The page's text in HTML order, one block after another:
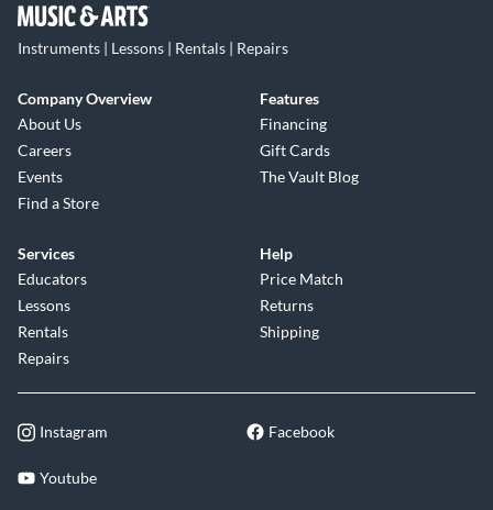
Instruments | Lessons | Rentals | Repairs
Company Overview
About Us
Careers
Events
Find a Store
Features
Financing
Gift Cards
The Vault Blog
Services
Educators
Lessons
Rentals
Repairs
Help
Price Match
Returns
Shipping
Instagram Facebook
Youtube